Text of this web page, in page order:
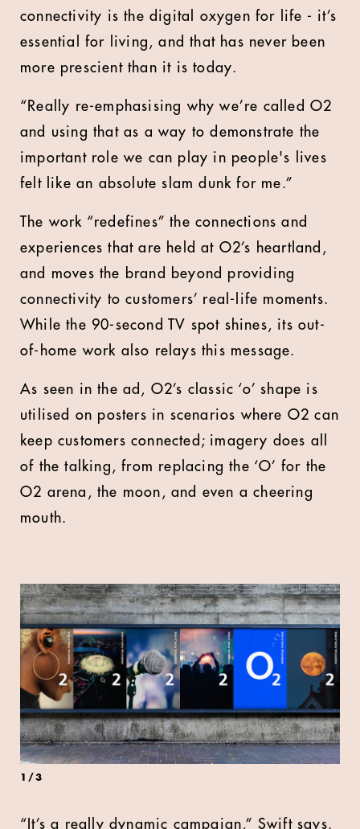
connectivity is the digital oxygen for life - it’s
essential for living, and that has never been
more prescient than it is today.
“Really re-emphasising why we’re called O2
and using that as a way to demonstrate the
important role we can play in people's lives
felt like an absolute slam dunk for me.”
The work “redefines” the connections and
experiences that are held at O2’s heartland,
and moves the brand beyond providing
connectivity to customers’ real-life moments.
While the 90-second TV spot shines, its out-
of-home work also relays this message.
As seen in the ad, O2’s classic ‘o’ shape is
utilised on posters in scenarios where O2 can
keep customers connected; imagery does all
of the talking, from replacing the ‘O’ for the
O2 arena, the moon, and even a cheering
mouth.
1 / 3
“It’s a really dynamic campaign,” Swift says.